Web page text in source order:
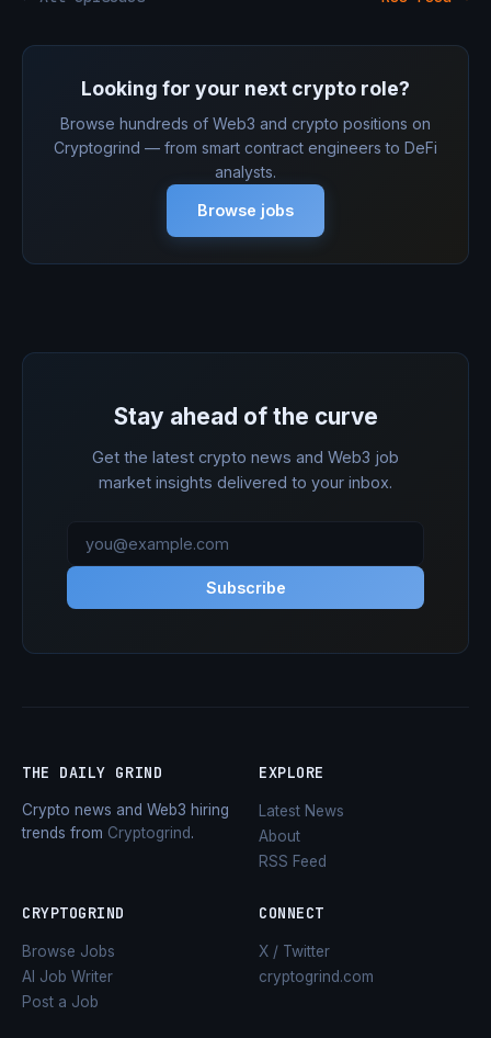
Looking for your next crypto role?
Browse hundreds of Web3 and crypto positions on
Cryptogrind — from smart contract engineers to DeFi
analysts.
Browse jobs
Stay ahead of the curve
Get the latest crypto news and Web3 job
market insights delivered to your inbox.
Subscribe
THE DAILY GRIND
Crypto news and Web3 hiring
trends from Cryptogrind.
EXPLORE
Latest News
About
RSS Feed
CRYPTOGRIND
Browse Jobs
AI Job Writer
Post a Job
CONNECT
X / Twitter
cryptogrind.com